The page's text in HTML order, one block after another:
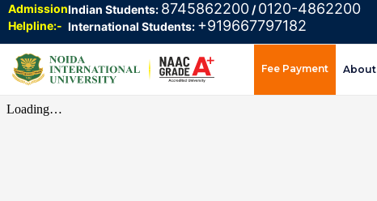
Admission
Helpline:-
Indian Students: 8745862200 /0120-4862200
International Students: +919667797182
Fee Payment About